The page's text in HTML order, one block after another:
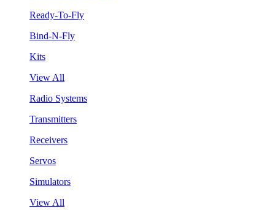
Ready-To-Fly
Bind-N-Fly
Kits
View All
Radio Systems
Transmitters
Receivers
Servos
Simulators
View All